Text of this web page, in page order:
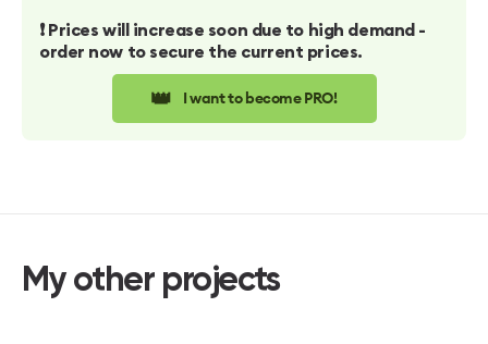
❗️ Prices will increase soon due to high demand -
order now to secure the current prices.
👑 I want to become PRO!
My other projects